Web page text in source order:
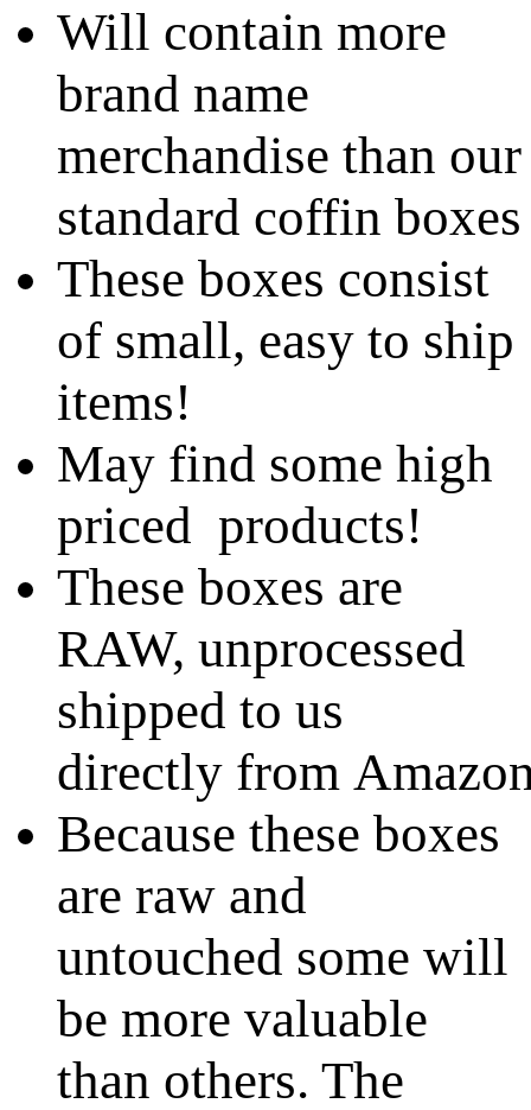
Will contain more
brand name
merchandise than our
standard coffin boxes
These boxes consist
of small, easy to ship
items!
May find some high
priced products!
These boxes are
RAW, unprocessed
shipped to us
directly from
Because these boxes
are raw and
untouched some will
be more valuable
than others. The